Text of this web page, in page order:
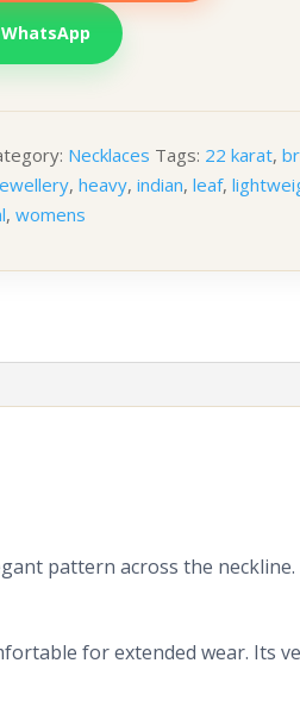
Necklaces Tags: 22 karat,
, heavy, indian, leaf,
, womens
pattern across the neckline.
for extended wear. Its